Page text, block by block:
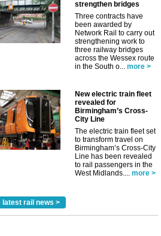
strengthen bridges
Three contracts have
been awarded by
Network Rail to carry out
strengthening work to
three railway bridges
across the Wessex route
in the South o... more >
New electric train fleet
revealed for
Birmingham’s Cross-
City Line
The electric train fleet set
to transform travel on
Birmingham’s Cross-City
Line has been revealed
to rail passengers in the
West Midlands.... more >
latest rail news >